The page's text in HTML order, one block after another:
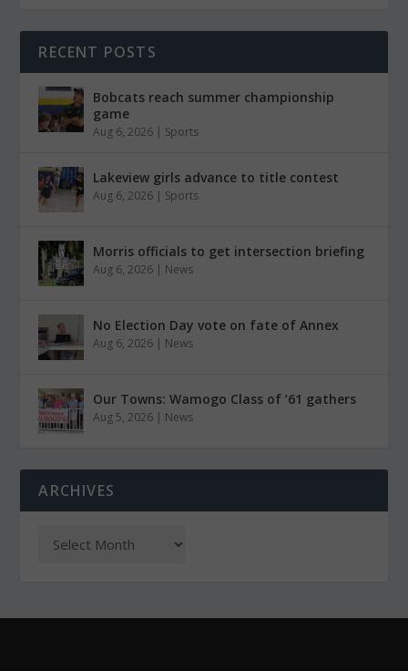
RECENT POSTS
Bobcats reach summer championship
game
Aug 6, 2026 | Sports
Lakeview girls advance to title contest
Aug 6, 2026 | Sports
Morris officials to get intersection briefing
Aug 6, 2026 | News
No Election Day vote on fate of Annex
Aug 6, 2026 | News
Our Towns: Wamogo Class of ’61 gathers
Aug 5, 2026 | News
ARCHIVES